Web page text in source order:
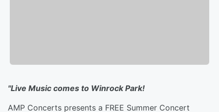
"Live Music comes to Winrock Park!
AMP Concerts presents a FREE Summer Concert